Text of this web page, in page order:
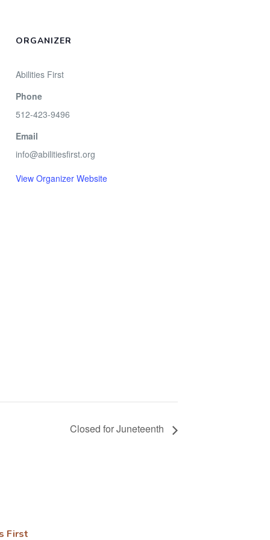
ORGANIZER
Abilities First
Phone
512-423-9496
Email
info@abilitiesfirst.org
View Organizer Website
Closed for Juneteenth
First